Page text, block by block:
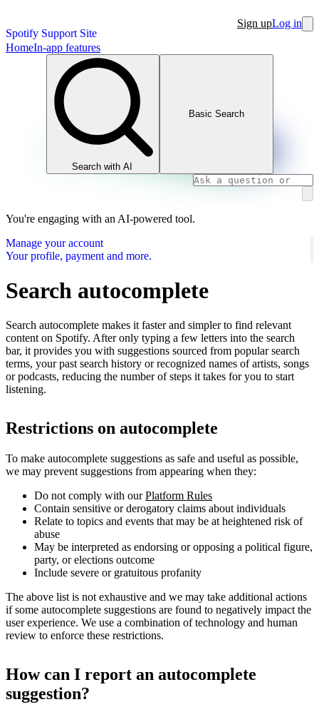
Spotify Support Site
Sign upLog in
HomeIn-app features
Search with AI
Basic Search
You're engaging with an AI-powered tool.
Manage your account
Your profile, payment and more.
Search autocomplete
Search autocomplete makes it faster and simpler to find relevant
content on Spotify. After only typing a few letters into the search
bar, it provides you with suggestions sourced from popular search
terms, your past search history or recognized names of artists, songs
or podcasts, reducing the number of steps it takes for you to start
listening.
Restrictions on autocomplete
To make autocomplete suggestions as safe and useful as possible,
we may prevent suggestions from appearing when they:
Do not comply with ourPlatform Rules
Contain sensitive or derogatory claims about individuals
Relate to topics and events that may be at heightened risk of
abuse
May be interpreted as endorsing or opposing a political figure,
party, or elections outcome
Include severe or gratuitous profanity
The above list is not exhaustive and we may take additional actions
if some autocomplete suggestions are found to negatively impact the
user experience. We use a combination of technology and human
review to enforce these restrictions.
How can I report an autocomplete
suggestion?